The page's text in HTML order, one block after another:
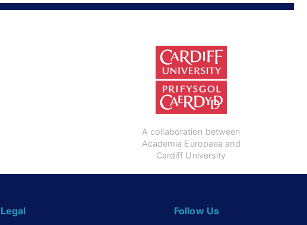
A collaboration between
Academia Europaea and
Cardiff University
Legal Follow Us